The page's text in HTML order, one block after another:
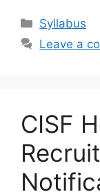
Categories
Syllabus
Leave a
CISF